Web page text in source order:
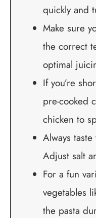
quickly and
Make sure
the correct
optimal
If you’re
pre-cooked
chicken to
Always
Adjust salt
For a fun
vegetables
the pasta